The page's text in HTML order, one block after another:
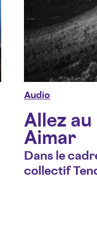
Audio
Allez au
Aimar
Dans le
collectif